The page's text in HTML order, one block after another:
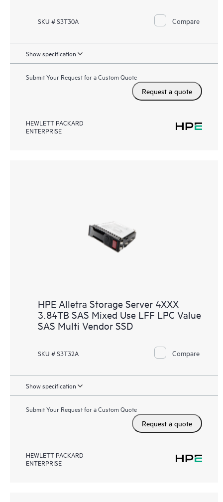
SKU # S3T30A Compare
Show specification
Submit Your Request for a Custom Quote
Request a quote
HEWLETT PACKARD
ENTERPRISE
HPE Alletra Storage Server 4XXX
3.84TB SAS Mixed Use LFF LPC Value
SAS Multi Vendor SSD
SKU # S3T32A Compare
Show specification
Submit Your Request for a Custom Quote
Request a quote
HEWLETT PACKARD
ENTERPRISE